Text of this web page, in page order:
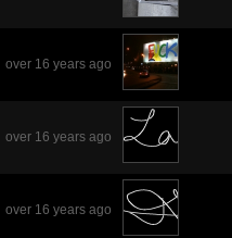
over 16 years ago
over 16 years ago
over 16 years ago